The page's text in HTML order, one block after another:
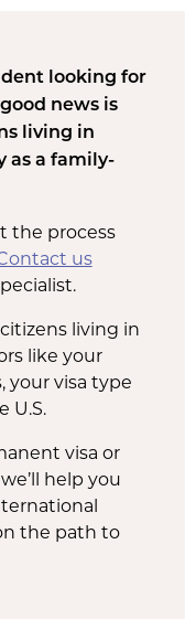
looking for
news is
living in
as a family-
the process
us
living in
like your
your visa type
U.S.
visa or
help you
the path to